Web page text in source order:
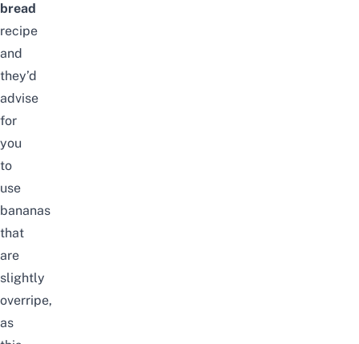
bread
recipe
and
they’d
advise
for
you
to
use
bananas
that
are
slightly
overripe,
as